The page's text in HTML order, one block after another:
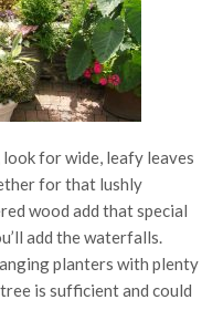
for wide, leafy leaves
for that lushly
wood add that special
add the waterfalls.
planters with plenty
is sufficient and could